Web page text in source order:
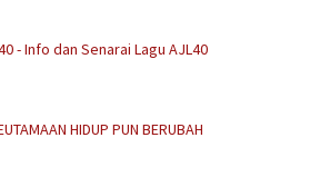
- Info dan Senarai Lagu AJL40
HIDUP PUN BERUBAH